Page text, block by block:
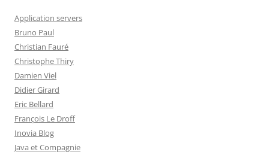
Application servers
Bruno Paul
Christian Fauré
Christophe Thiry
Damien Viel
Didier Girard
Eric Bellard
François Le Droff
Inovia Blog
Java et Compagnie